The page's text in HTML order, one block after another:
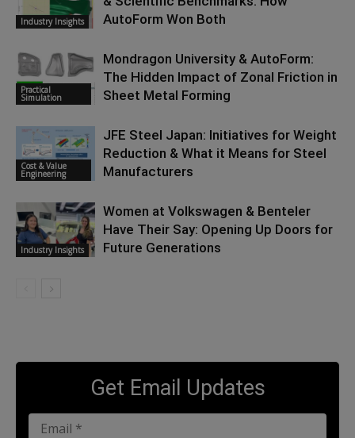
Industry Insights
AutoForm Won Both
Practical
Simulation
Mondragon University & AutoForm:
The Hidden Impact of Zonal Friction in
Sheet Metal Forming
Cost & Value
Engineering
JFE Steel Japan: Initiatives for Weight
Reduction & What it Means for Steel
Manufacturers
Industry Insights
Women at Volkswagen & Benteler
Have Their Say: Opening Up Doors for
Future Generations
Get Email Updates